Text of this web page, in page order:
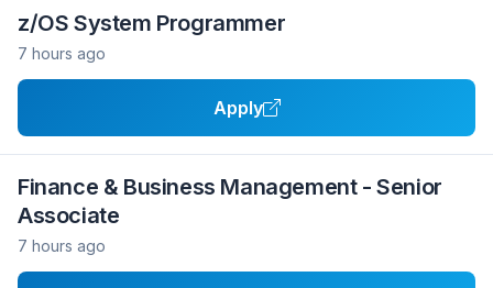
z/OS System Programmer
7 hours ago
Apply
Finance & Business Management - Senior
Associate
7 hours ago